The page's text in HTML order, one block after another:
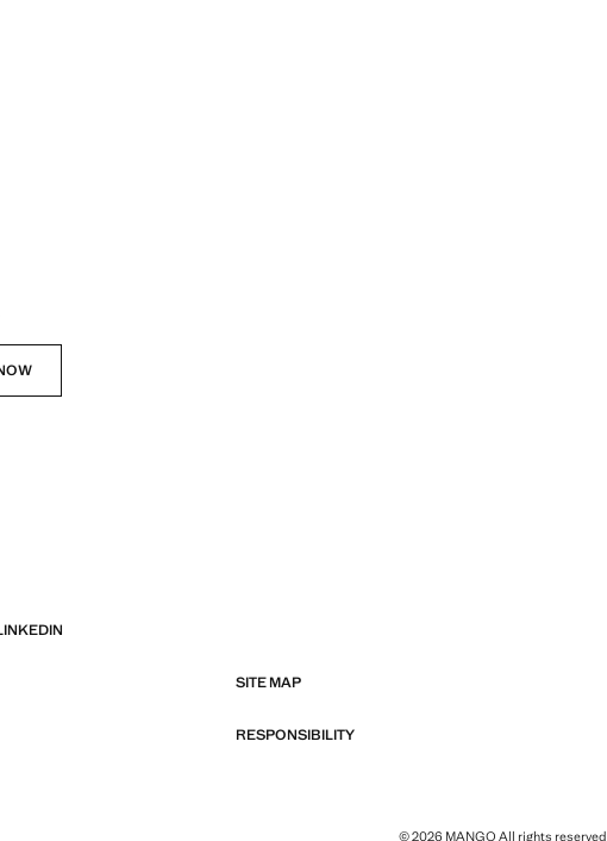
SITE MAP
RESPONSIBILITY
© 2026 MANGO All rights reserved